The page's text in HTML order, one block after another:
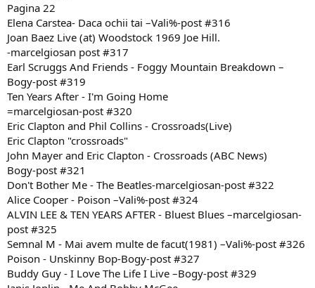
Pagina 22
Elena Carstea- Daca ochii tai –Vali%-post #316
Joan Baez Live (at) Woodstock 1969 Joe Hill.
-marcelgiosan post #317
Earl Scruggs And Friends - Foggy Mountain Breakdown –
Bogy-post #319
Ten Years After - I'm Going Home
=marcelgiosan-post #320
Eric Clapton and Phil Collins - Crossroads(Live)
Eric Clapton "crossroads"
John Mayer and Eric Clapton - Crossroads (ABC News)
Bogy-post #321
Don't Bother Me - The Beatles-marcelgiosan-post #322
Alice Cooper - Poison –Vali%-post #324
ALVIN LEE & TEN YEARS AFTER - Bluest Blues –marcelgiosan-
post #325
Semnal M - Mai avem multe de facut(1981) –Vali%-post #326
Poison - Unskinny Bop-Bogy-post #327
Buddy Guy - I Love The Life I Live –Bogy-post #329